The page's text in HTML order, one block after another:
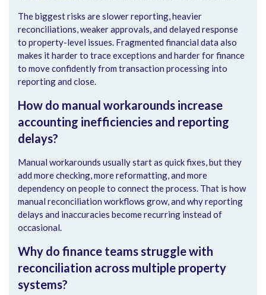
The biggest risks are slower reporting, heavier
reconciliations, weaker approvals, and delayed response
to property-level issues. Fragmented financial data also
makes it harder to trace exceptions and harder for finance
to move confidently from transaction processing into
reporting and close.
How do manual workarounds increase
accounting inefficiencies and reporting
delays?
Manual workarounds usually start as quick fixes, but they
add more checking, more reformatting, and more
dependency on people to connect the process. That is how
manual reconciliation workflows grow, and why reporting
delays and inaccuracies become recurring instead of
occasional.
Why do finance teams struggle with
reconciliation across multiple property
systems?